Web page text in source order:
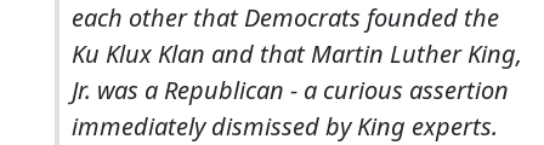
each other that Democrats founded the
Ku Klux Klan and that Martin Luther King,
Jr. was a Republican - a curious assertion
immediately dismissed by King experts.